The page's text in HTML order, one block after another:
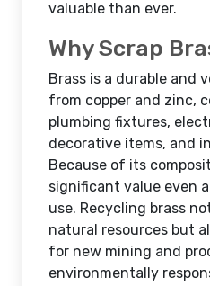
valuable than ever.
Why Scrap
Brass is a durable and
from copper and zinc,
plumbing fixtures,
decorative items, and
Because of its
significant value even
use. Recycling brass
natural resources but
for new mining and
environmentally